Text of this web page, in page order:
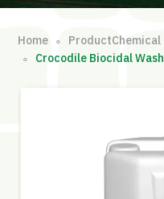
Home ∘ ProductChemical
∘ Crocodile Biocidal Wash